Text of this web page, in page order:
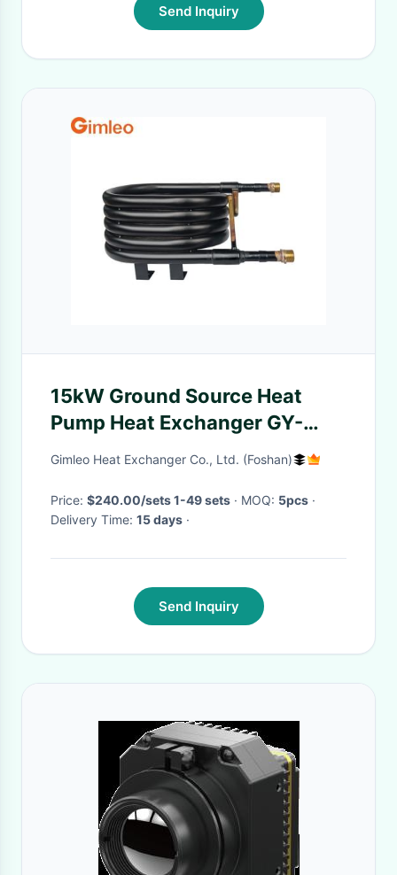
Send Inquiry
15kW Ground Source Heat
Pump Heat Exchanger GY-
0154C With 1 Inch Water
Gimleo Heat Exchanger Co., Ltd. (Foshan)
Price: $240.00/sets 1-49 sets · MOQ: 5pcs ·
Delivery Time: 15 days ·
Send Inquiry